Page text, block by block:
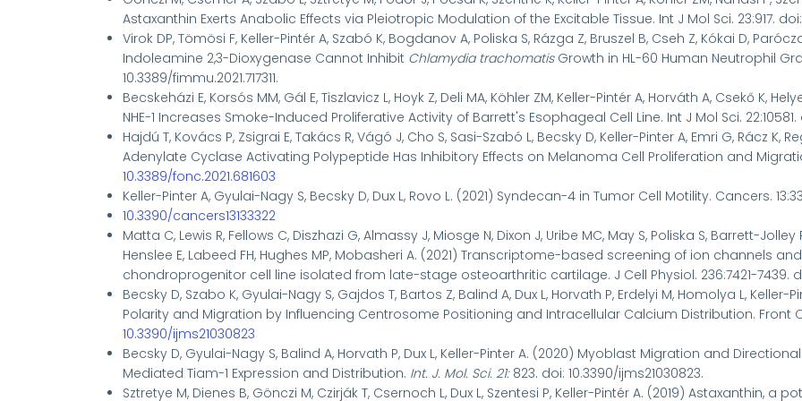
Astaxanthin Exerts Anabolic Effects via Pleiotropic Modulation of the Excitable Tissue. Int J Mol Sci. 23:917.
Virok DP, Tömösi F, Keller-Pintér A, Szabó K, Bogdanov A, Poliska S, Rázga Z, Bruszel B, Cseh Z, Kókai D,
Indoleamine 2,3-Dioxygenase Cannot Inhibit Chlamydia trachomatisGrowth in HL-60 Human Neutrophil
10.3389/fimmu.2021.717311.
Becskeházi E, Korsós MM, Gál E, Tiszlavicz L, Hoyk Z, Deli MA, Köhler ZM, Keller-Pintér A, Horváth A, Csekő K,
NHE-1 Increases Smoke-Induced Proliferative Activity of Barrett's Esophageal Cell Line. Int J Mol Sci. 22:10581.
Hajdú T, Kovács P, Zsigrai E, Takács R, Vágó J, Cho S, Sasi-Szabó L, Becsky D, Keller-Pinter A, Emri G, Rácz K,
Adenylate Cyclase Activating Polypeptide Has Inhibitory Effects on Melanoma Cell Proliferation and
10.3389/fonc.2021.681603
Keller-Pinter A, Gyulai-Nagy S, Becsky D, Dux L, Rovo L. (2021) Syndecan-4 in Tumor Cell Motility. Cancers.
10.3390/cancers13133322
Matta C, Lewis R, Fellows C, Diszhazi G, Almassy J, Miosge N, Dixon J, Uribe MC, May S, Poliska S, Barrett-Jolley
Henslee E, Labeed FH, Hughes MP, Mobasheri A. (2021) Transcriptome-based screening of ion channels
chondroprogenitor cell line isolated from late-stage osteoarthritic cartilage. J Cell Physiol. 236:7421-7439.
Becsky D, Szabo K, Gyulai-Nagy S, Gajdos T, Bartos Z, Balind A, Dux L, Horvath P, Erdelyi M, Homolya L,
Polarity and Migration by Influencing Centrosome Positioning and Intracellular Calcium Distribution. Front
10.3390/ijms21030823
Becsky D, Gyulai-Nagy S, Balind A, Horvath P, Dux L, Keller-Pinter A. (2020) Myoblast Migration and
Mediated Tiam-1 Expression and Distribution. Int. J. Mol. Sci. 21:823. doi: 10.3390/ijms21030823.
Sztretye M, Dienes B, Gönczi M, Czirják T, Csernoch L, Dux L, Szentesi P, Keller-Pintér A. (2019) Astaxanthin,